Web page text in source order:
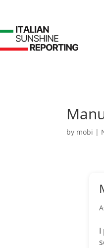
by mobi |
I